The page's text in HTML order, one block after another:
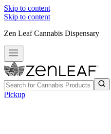
Skip to content
Skip to content
Zen Leaf Cannabis Dispensary
Pickup